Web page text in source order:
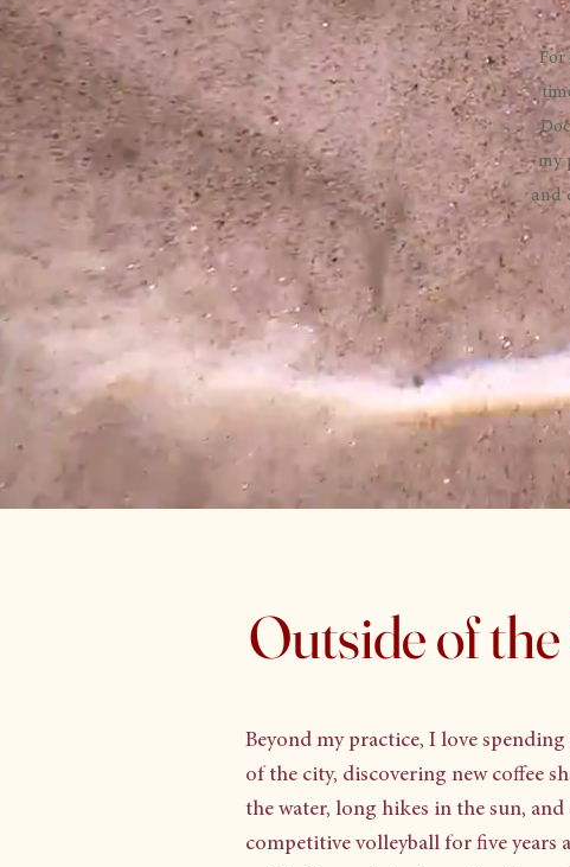
For
my
and
Outside of
Beyond my practice, I love
of the city, discovering new coffee
the water, long hikes in the sun,
competitive volleyball for five years